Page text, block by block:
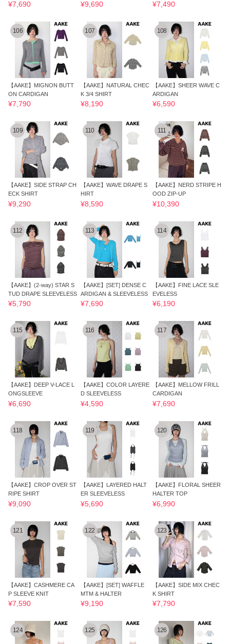
¥7,690 ¥9,690 ¥7,490
106
【AAKE】MIGNON BUTT
ON CARDIGAN
¥7,790
107
【AAKE】NATURAL CHEC
K 3/4 SHIRT
¥8,190
108
【AAKE】SHEER WAVE C
ARDIGAN
¥6,590
109
【AAKE】SIDE STRAP CH
ECK SHIRT
¥9,290
110
【AAKE】WAVE DRAPE S
HIRT
¥8,590
111
【AAKE】NERD STRIPE H
OOD ZIP-UP
¥10,390
112
【AAKE】(2-way) STAR S
TUD DRAPE SLEEVELESS
¥5,790
113
【AAKE】[SET] DENSE C
ARDIGAN & SLEEVELESS
¥7,690
114
【AAKE】FINE LACE SLE
EVELESS
¥6,190
115
【AAKE】DEEP V-LACE L
ONGSLEEVE
¥6,690
116
【AAKE】COLOR LAYERE
D SLEEVELESS
¥4,590
117
【AAKE】MELLOW FRILL
CARDIGAN
¥7,690
118
【AAKE】CROP OVER ST
RIPE SHIRT
¥9,090
119
【AAKE】LAYERED HALT
ER SLEEVELESS
¥5,690
120
【AAKE】FLORAL SHEER
HALTER TOP
¥6,990
121
【AAKE】CASHMERE CA
P SLEEVE KNIT
¥7,590
122
【AAKE】[SET] WAFFLE
MTM & HALTER
¥9,190
123
【AAKE】SIDE MIX CHEC
K SHIRT
¥7,790
124 125 126